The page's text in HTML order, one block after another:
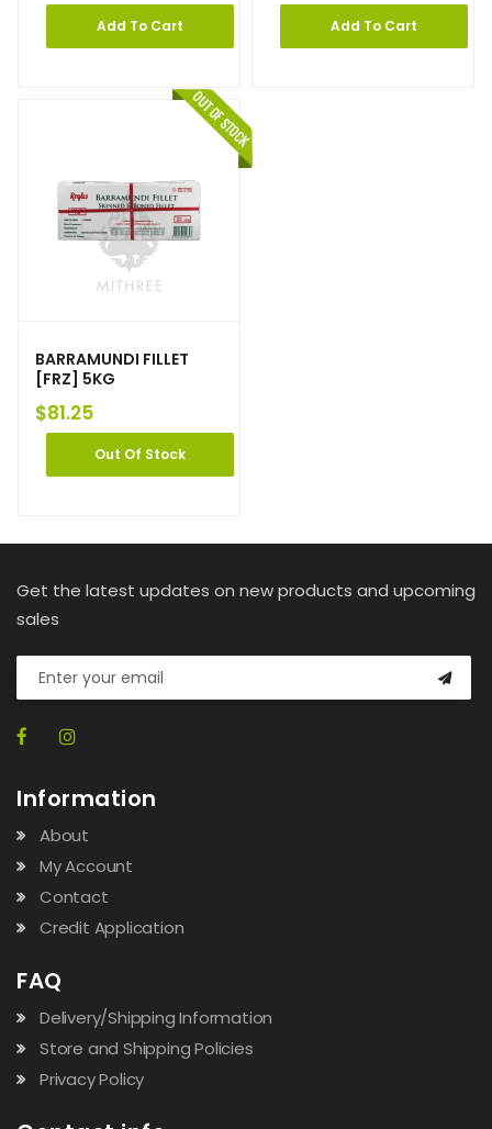
Add To Cart Add To Cart
BARRAMUNDI FILLET
[FRZ] 5KG
$81.25
Out Of Stock
Get the latest updates on new products and upcoming
sales
Information
About
My Account
Contact
Credit Application
FAQ
Delivery/Shipping Information
Store and Shipping Policies
Privacy Policy